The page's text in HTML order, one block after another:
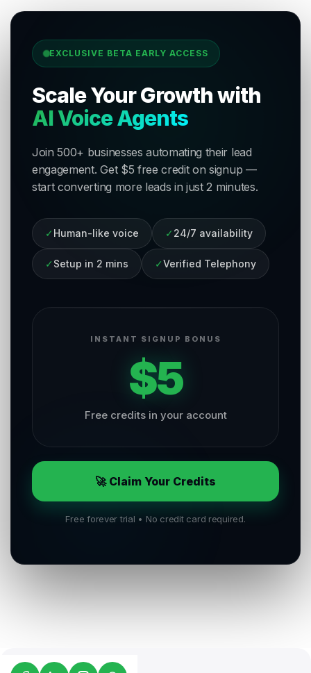
EXCLUSIVE BETA EARLY ACCESS
Scale Your Growth with
AI Voice Agents
Join 500+ businesses automating their lead
engagement. Get $5 free credit on signup —
start converting more leads in just 2 minutes.
✓ Human-like voice ✓ 24/7 availability
✓ Setup in 2 mins ✓Verified Telephony
INSTANT SIGNUP BONUS
$5
Free credits in your account
🚀 Claim Your Credits
Free forever trial • No credit card required.